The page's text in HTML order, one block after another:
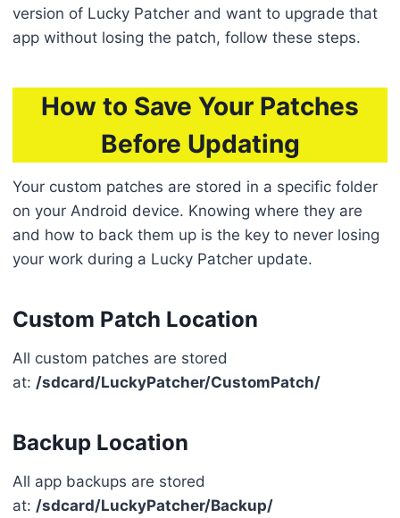
version of Lucky Patcher and want to upgrade that
app without losing the patch, follow these steps.
How to Save Your Patches
Before Updating
Your custom patches are stored in a specific folder
on your Android device. Knowing where they are
and how to back them up is the key to never losing
your work during a Lucky Patcher update.
Custom Patch Location
All custom patches are stored
at: /sdcard/LuckyPatcher/CustomPatch/
Backup Location
All app backups are stored
at: /sdcard/LuckyPatcher/Backup/